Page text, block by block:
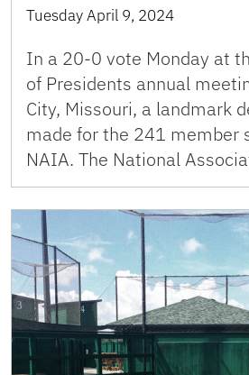
Tuesday April 9, 2024
In a 20-0 vote Monday at
of Presidents annual
City, Missouri, a landmark
made for the 241 member
NAIA. The National